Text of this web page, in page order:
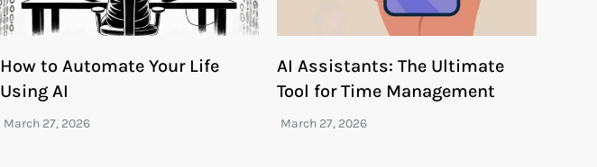
How to Automate Your Life
Using AI
AI Assistants: The Ultimate
Tool for Time Management